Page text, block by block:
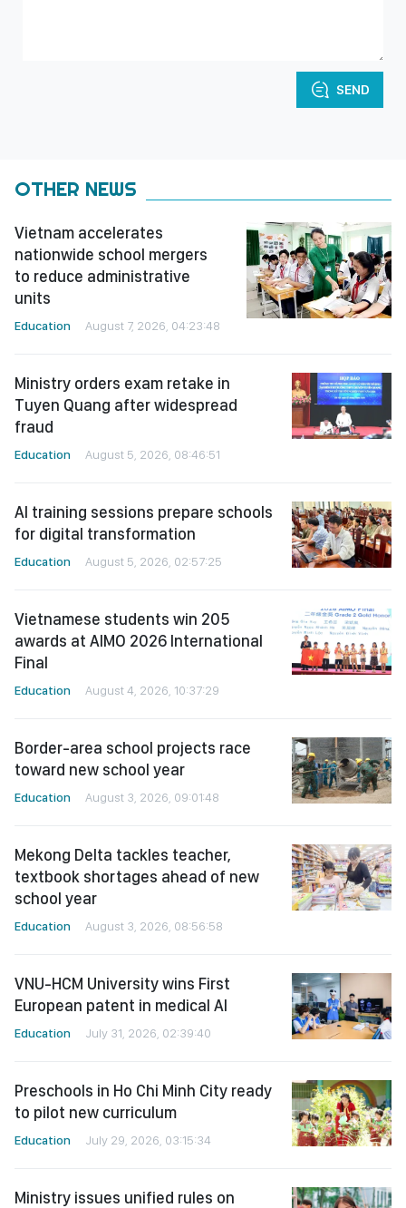
SEND
OTHER NEWS
Vietnam accelerates
nationwide school mergers
to reduce administrative
units
Education August 7, 2026, 04:23:48
Ministry orders exam retake in
Tuyen Quang after widespread
fraud
Education August 5, 2026, 08:46:51
AI training sessions prepare schools
for digital transformation
Education August 5, 2026, 02:57:25
Vietnamese students win 205
awards at AIMO 2026 International
Final
Education August 4, 2026, 10:37:29
Border-area school projects race
toward new school year
Education August 3, 2026, 09:01:48
Mekong Delta tackles teacher,
textbook shortages ahead of new
school year
Education August 3, 2026, 08:56:58
VNU-HCM University wins First
European patent in medical AI
Education July 31, 2026, 02:39:40
Preschools in Ho Chi Minh City ready
to pilot new curriculum
Education July 29, 2026, 03:15:34
Ministry issues unified rules on